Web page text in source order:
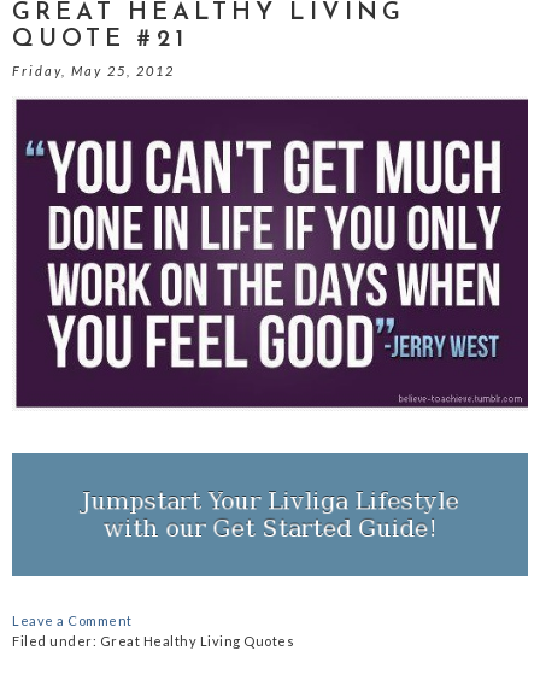
GREAT HEALTHY LIVING
QUOTE #21
Friday, May 25, 2012
Leave a Comment
Filed under: Great Healthy Living Quotes